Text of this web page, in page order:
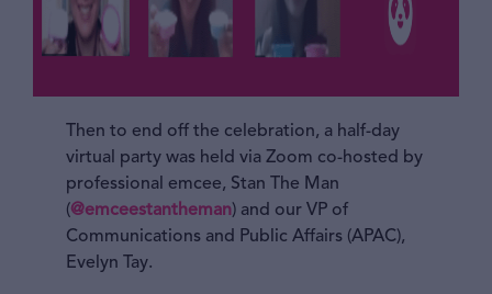
Then to end off the celebration, a half-day
virtual party was held via Zoom co-hosted by
professional emcee, Stan The Man
(@emceestantheman) and our VP of
Communications and Public Affairs (APAC),
Evelyn Tay.